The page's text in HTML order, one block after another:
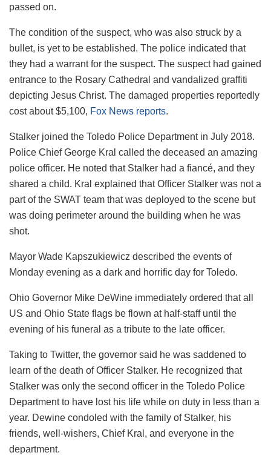
passed on.
The condition of the suspect, who was also struck by a
bullet, is yet to be established. The police indicated that
they had a warrant for the suspect. The suspect had gained
entrance to the Rosary Cathedral and vandalized graffiti
depicting Jesus Christ. The damaged properties reportedly
cost about $5,100, Fox News reports.
Stalker joined the Toledo Police Department in July 2018.
Police Chief George Kral called the deceased an amazing
police officer. He noted that Stalker had a fiancé, and they
shared a child. Kral explained that Officer Stalker was not a
part of the SWAT team that was deployed to the scene but
was doing perimeter around the building when he was
shot.
Mayor Wade Kapszukiewicz described the events of
Monday evening as a dark and horrific day for Toledo.
Ohio Governor Mike DeWine immediately ordered that all
US and Ohio State flags be flown at half-staff until the
evening of his funeral as a tribute to the late officer.
Taking to Twitter, the governor said he was saddened to
learn of the death of Officer Stalker. He recognized that
Stalker was only the second officer in the Toledo Police
Department to have lost his life while on duty in less than a
year. Dewine condoled with the family of Stalker, his
friends, well-wishers, Chief Kral, and everyone in the
department.